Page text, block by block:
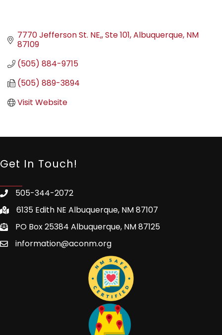
7770 Jefferson St. NE, Ste 101 Albuquerque NM
87109
(505) 884-9715
(505) 889-3894
Visit Website
Get In Touch!
505-344-2072
6135 Edith NE Albuquerque, NM 87107
PO Box 25384 Albuquerque, NM 87125
information@aconm.org